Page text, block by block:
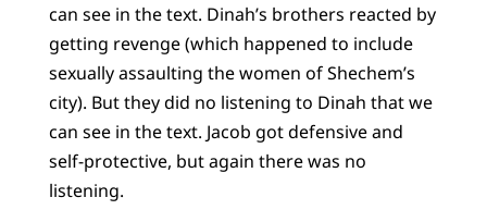
can see in the text. Dinah’s brothers reacted by
getting revenge (which happened to include
sexually assaulting the women of Shechem’s
city). But they did no listening to Dinah that we
can see in the text. Jacob got defensive and
self-protective, but again there was no
listening.